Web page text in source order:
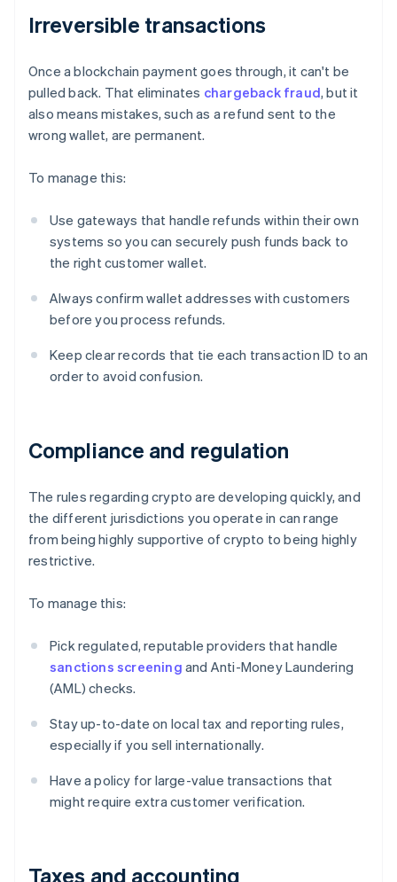
Irreversible transactions
Once a blockchain payment goes through, it can't be
pulled back. That eliminates chargeback fraud, but it
also means mistakes, such as a refund sent to the
wrong wallet, are permanent.
To manage this:
Use gateways that handle refunds within their own
systems so you can securely push funds back to
the right customer wallet.
Always confirm wallet addresses with customers
before you process refunds.
Keep clear records that tie each transaction ID to an
order to avoid confusion.
Compliance and regulation
The rules regarding crypto are developing quickly, and
the different jurisdictions you operate in can range
from being highly supportive of crypto to being highly
restrictive.
To manage this:
Pick regulated, reputable providers that handle
sanctions screening and Anti-Money Laundering
(AML) checks.
Stay up-to-date on local tax and reporting rules,
especially if you sell internationally.
Have a policy for large-value transactions that
might require extra customer verification.
Taxes and accounting